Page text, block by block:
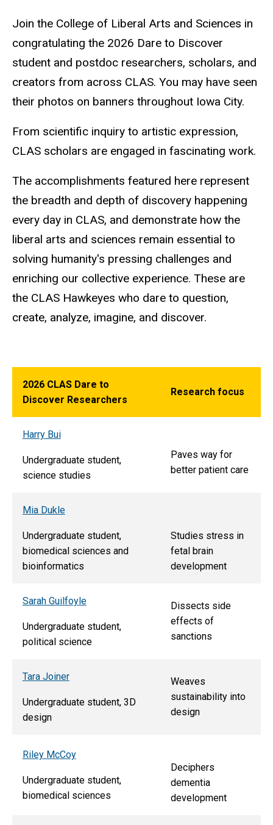
Join the College of Liberal Arts and Sciences in
congratulating the 2026 Dare to Discover
student and postdoc researchers, scholars, and
creators from across CLAS. You may have seen
their photos on banners throughout Iowa City.
From scientific inquiry to artistic expression,
CLAS scholars are engaged in fascinating work.
The accomplishments featured here represent
the breadth and depth of discovery happening
every day in CLAS, and demonstrate how the
liberal arts and sciences remain essential to
solving humanity's pressing challenges and
enriching our collective experience. These are
the CLAS Hawkeyes who dare to question,
create, analyze, imagine, and discover.
2026 CLAS Dare to
Discover Researchers
Research focus
Harry Bui
Undergraduate student,
science studies
Paves way for
better patient care
Mia Dukle
Undergraduate student,
biomedical sciences and
bioinformatics
Studies stress in
fetal brain
development
Sarah Guilfoyle
Undergraduate student,
political science
Dissects side
effects of
sanctions
Tara Joiner
Undergraduate student, 3D
design
Weaves
sustainability into
design
Riley McCoy
Undergraduate student,
biomedical sciences
Deciphers
dementia
development